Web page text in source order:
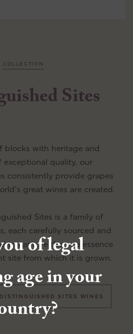
of legal
age in your
COLLECTION
Sites
blocks with heritage and
exceptional quality, our
consistently provide grapes
great wines are created.
Sites is a family of
each carefully sourced and
to capture the true essence
site from which it is grown.
SITES WINES